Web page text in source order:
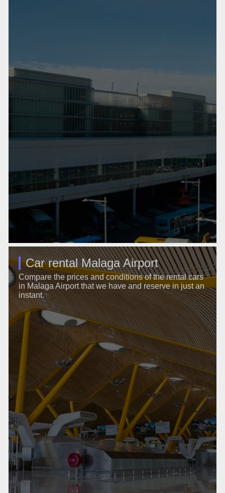
Car rental Malaga Airport
Compare the prices and conditions of the rental cars
in Malaga Airport that we have and reserve in just an
instant.